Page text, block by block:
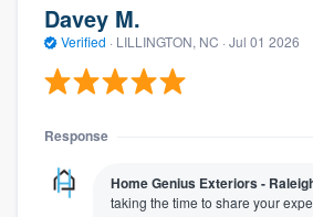
Davey M.
Verified · LILLINGTON, NC · Jul 01 2026
Response
Home Genius Exteriors -
taking the time to share your